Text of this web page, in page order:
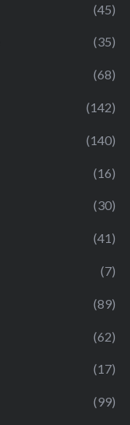
(45)
(35)
(68)
(142)
(140)
(16)
(30)
(41)
(7)
(89)
(62)
(17)
(99)